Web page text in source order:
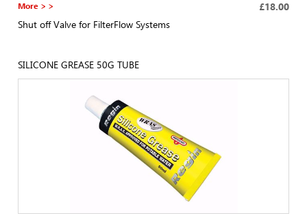
More > > £18.00
Shut off Valve for FilterFlow Systems
SILICONE GREASE 50G TUBE